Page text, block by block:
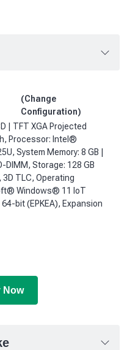
(Change
Configuration)
| TFT XGA Projected
Processor: Intel®
System Memory: 8 GB |
DIMM, Storage: 128 GB
3D TLC, Operating
Windows® 11 IoT
bit (EPKEA), Expansion
Now